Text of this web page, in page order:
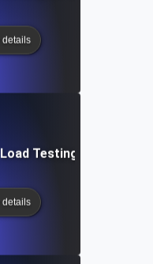
details
Testing &
details